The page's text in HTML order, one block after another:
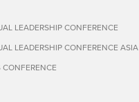
LEADERSHIP CONFERENCE
LEADERSHIP CONFERENCE ASIA
CONFERENCE